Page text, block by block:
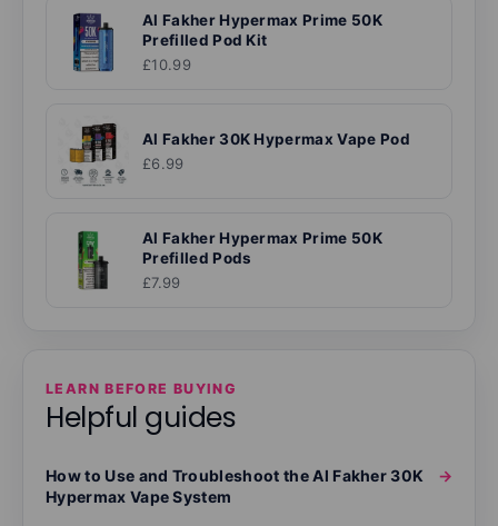
Al Fakher Hypermax Prime 50K
Prefilled Pod Kit
£10.99
Al Fakher 30K Hypermax Vape Pod
£6.99
Al Fakher Hypermax Prime 50K
Prefilled Pods
£7.99
LEARN BEFORE BUYING
Helpful guides
How to Use and Troubleshoot the Al Fakher 30K
Hypermax Vape System
→